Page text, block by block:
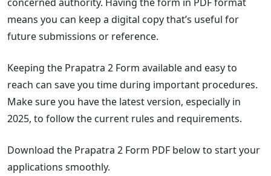
means you can keep a digital copy that’s useful for
future submissions or reference.
Keeping the Prapatra 2 Form available and easy to
reach can save you time during important procedures.
Make sure you have the latest version, especially in
2025, to follow the current rules and requirements.
Download the Prapatra 2 Form PDF below to start your
applications smoothly.